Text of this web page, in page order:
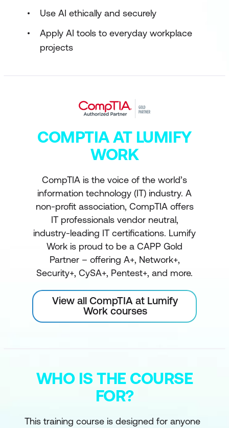
Use AI ethically and securely
Apply AI tools to everyday workplace
projects
COMPTIA AT LUMIFY
WORK
CompTIA is the voice of the world’s
information technology (IT) industry. A
non-profit association, CompTIA offers
IT professionals vendor neutral,
industry-leading IT certifications. Lumify
Work is proud to be a CAPP Gold
Partner – offering A+, Network+,
Security+, CySA+, Pentest+, and more.
View all CompTIA at Lumify
Work courses
WHO IS THE COURSE
FOR?
This training course is designed for anyone